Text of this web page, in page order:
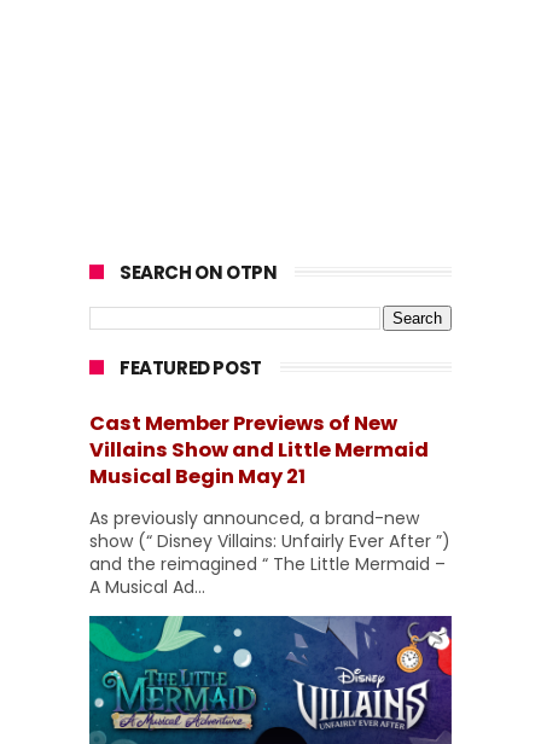
SEARCH ON OTPN
FEATURED POST
Cast Member Previews of New
Villains Show and Little Mermaid
Musical Begin May 21
As previously announced, a brand-new
show (“ Disney Villains: Unfairly Ever After ”)
and the reimagined “ The Little Mermaid –
A Musical Ad...